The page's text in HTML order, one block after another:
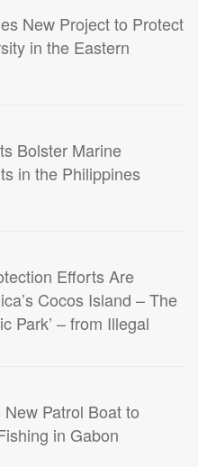
New Project to Protect
in the Eastern
Bolster Marine
in the Philippines
Efforts Are
Cocos Island – The
Park’ – from Illegal
Patrol Boat to
in Gabon